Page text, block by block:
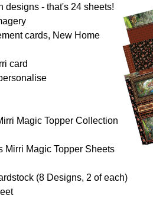
designs - that's 24 sheets!
cards, New Home
card
Magic Topper Collection
Mirri Magic Topper Sheets
(8 Designs, 2 of each)